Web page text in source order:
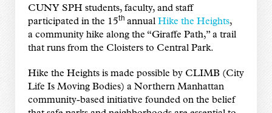
CUNY SPH students, faculty, and staff
participated in the 15th annual Hike the Heights,
a community hike along the “Giraffe Path,” a trail
that runs from the Cloisters to Central Park.
Hike the Heights is made possible by CLIMB (City
Life Is Moving Bodies) a Northern Manhattan
community-based initiative founded on the belief